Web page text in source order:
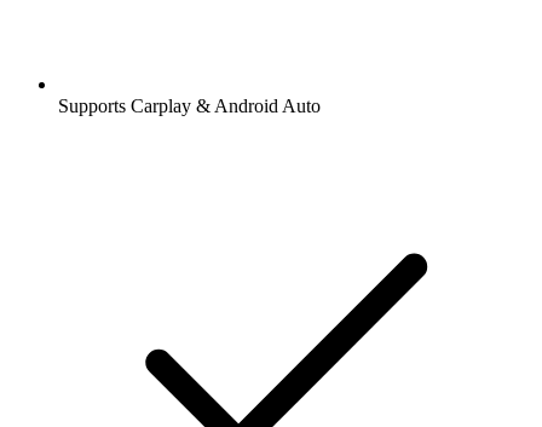
Supports Carplay & Android Auto